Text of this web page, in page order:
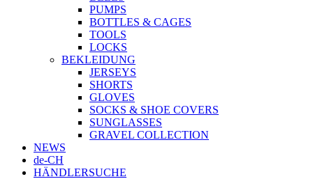
PUMPS
BOTTLES & CAGES
TOOLS
LOCKS
BEKLEIDUNG
JERSEYS
SHORTS
GLOVES
SOCKS & SHOE COVERS
SUNGLASSES
GRAVEL COLLECTION
NEWS
de-CH
HÄNDLERSUCHE